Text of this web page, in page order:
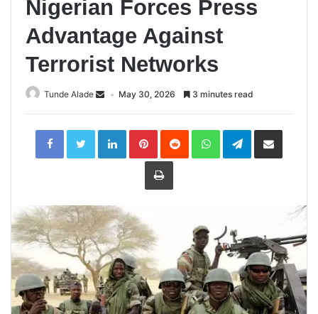
Nigerian Forces Press
Advantage Against
Terrorist Networks
Tunde Alade May 30, 2026 3 minutes read
LinkedInPinterestReddit WhatsAppTelegramShare
Print